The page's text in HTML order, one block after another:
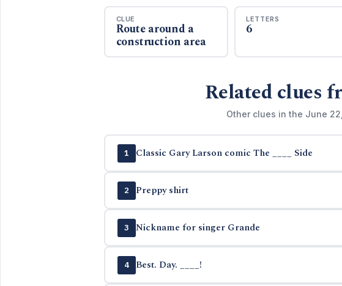
CLUE
Route around a
construction area
LETTERS
6
Related clues
Other clues in the June
1 Classic Gary Larson comic The ____ Side
2 Preppy shirt
3 Nickname for singer Grande
4 Best. Day. ____!